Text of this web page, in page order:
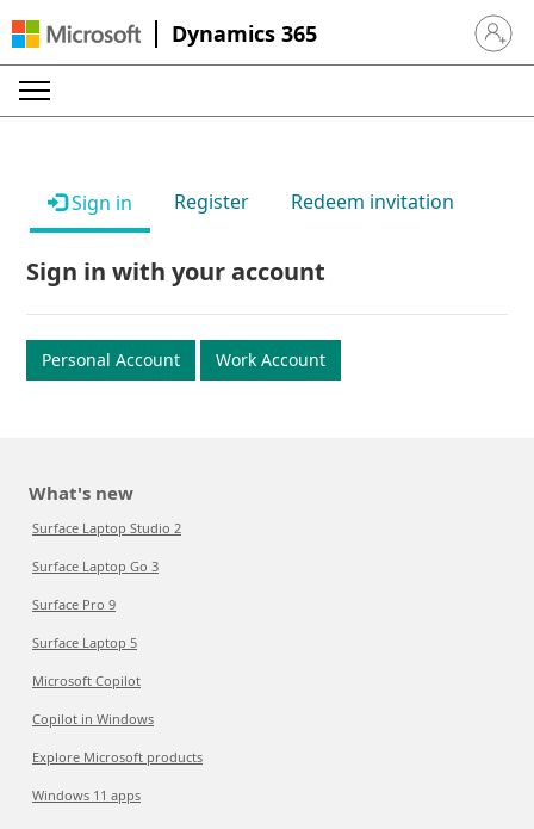
Dynamics 365 Sign in
Sign in Register Redeem invitation
Sign in with your account
Personal Account Work Account
What's new
Surface Laptop Studio 2
Surface Laptop Go 3
Surface Pro 9
Surface Laptop 5
Microsoft Copilot
Copilot in Windows
Explore Microsoft products
Windows 11 apps